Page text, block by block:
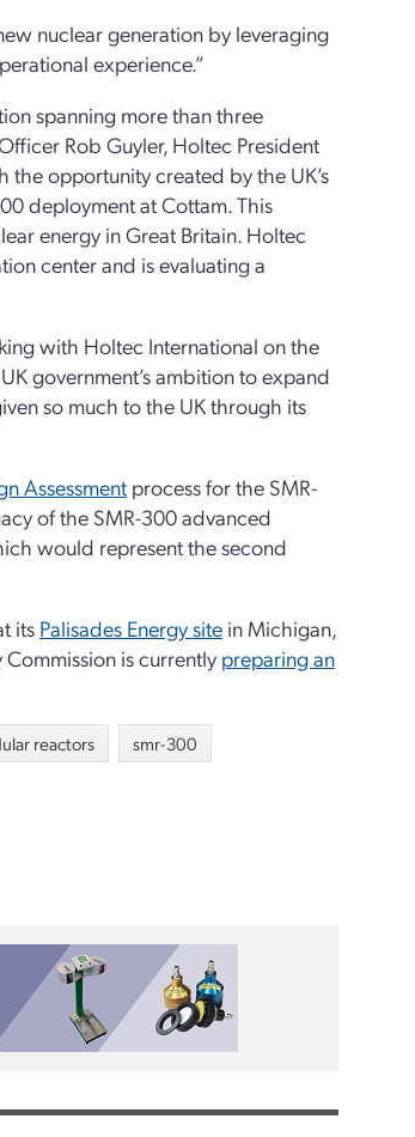
nuclear generation by leveraging
experience.”
spanning more than three
Rob Guyler, Holtec President
opportunity created by the UK’s
deployment at Cottam. This
energy in Great Britain. Holtec
center and is evaluating a
with Holtec International on the
government’s ambition to expand
so much to the UK through its
Assessment process for the SMR-
of the SMR-300 advanced
would represent the second
its Palisades Energy site in Michigan,
is currently preparing an
reactors
smr-300